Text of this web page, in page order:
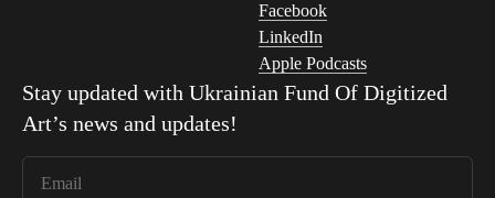
Facebook
LinkedIn
Apple Podcasts
Stay updated with Ukrainian Fund Of Digitized
Art’s news and updates!